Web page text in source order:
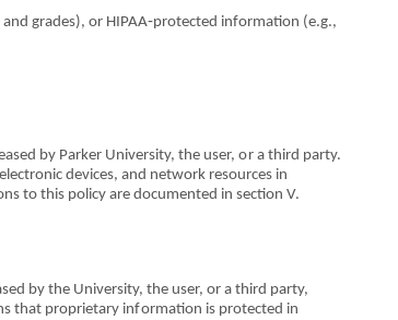
grades),or HIPAA‐protected information (e.g.,
by Parker University, the user,or a third party.
devices, and network resources in
to this policy are documented in section V.
bythe University, the user,or a third party,
that proprietary information is protected in